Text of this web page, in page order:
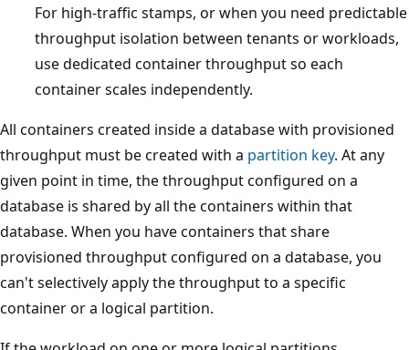
For high-traffic stamps, or when you need
throughput isolation between tenants or
use dedicated container throughput so each
container scales independently.
All containers created inside a database with provisioned
throughput must be created with apartition key. At any
given point in time, the throughput configured on a
database is shared by all the containers within that
database. When you have containers that share
provisioned throughput configured on a database, you
can't selectively apply the throughput to a specific
container or a logical partition.